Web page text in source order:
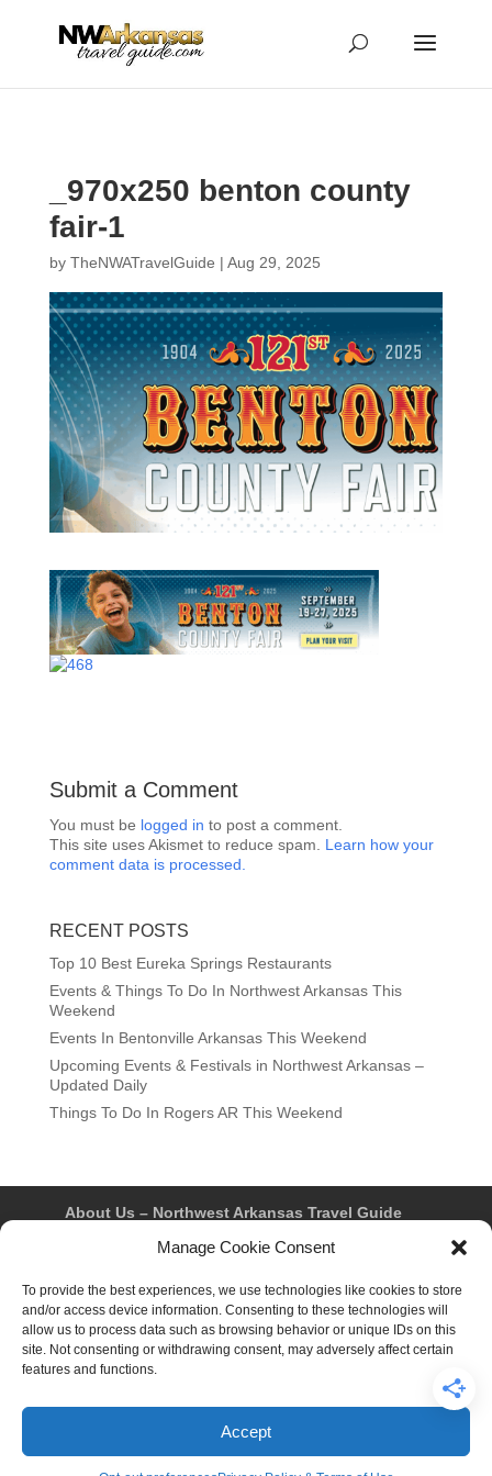
Manage Cookie Consent
To provide the best experiences, we use technologies like cookies to store
and/or access device information. Consenting to these technologies will
allow us to process data such as browsing behavior or unique IDs on this
site. Not consenting or withdrawing consent, may adversely affect certain
features and functions.
Accept
_970x250 benton county
fair-1
by TheNWATravelGuide | Aug 29, 2025
Submit a Comment
You must be logged in to post a comment.
This site uses Akismet to reduce spam. Learn how your
comment data is processed.
RECENT POSTS
Top 10 Best Eureka Springs Restaurants
Events & Things To Do In Northwest Arkansas This
Weekend
Events In Bentonville Arkansas This Weekend
Upcoming Events & Festivals in Northwest Arkansas –
Updated Daily
Things To Do In Rogers AR This Weekend
About Us – Northwest Arkansas Travel Guide
Fayetteville
Rogers
Springdale
Privacy Policy & Terms of Use
Opt-out preferences
Advertiser & Affiliate Disclosure
Advertising Information
Instagram
Facebook
© 2026 Northwest Arkansas Travel Guide™ – All Rights